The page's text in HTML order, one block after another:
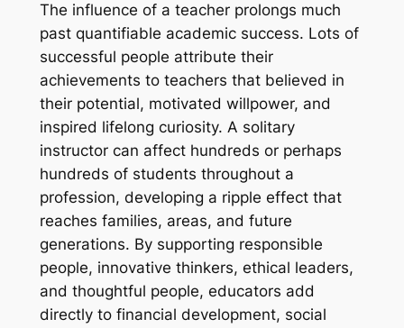
The influence of a teacher prolongs much
past quantifiable academic success. Lots of
successful people attribute their
achievements to teachers that believed in
their potential, motivated willpower, and
inspired lifelong curiosity. A solitary
instructor can affect hundreds or perhaps
hundreds of students throughout a
profession, developing a ripple effect that
reaches families, areas, and future
generations. By supporting responsible
people, innovative thinkers, ethical leaders,
and thoughtful people, educators add
directly to financial development, social